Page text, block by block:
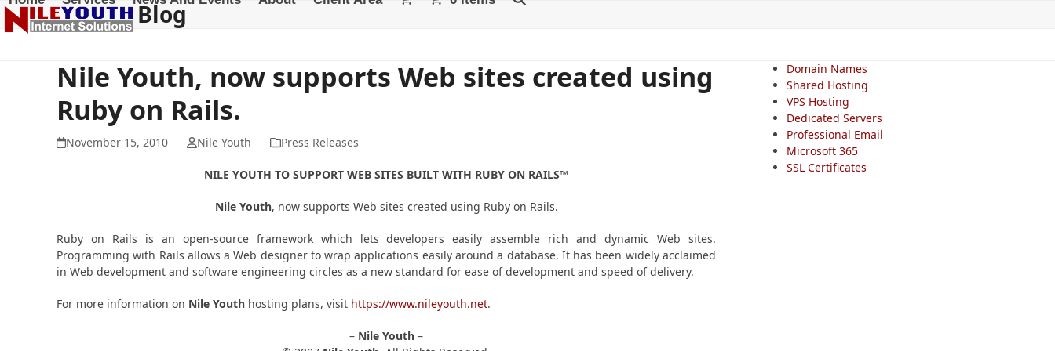
Skip
Blog
Nile Youth, now supports Web sites created using
Ruby on Rails.
November 15, 2010 Nile Youth Press Releases
NILE YOUTH TO SUPPORT WEB SITES BUILT WITH RUBY ON RAILS™
Nile Youth, now supports Web sites created using Ruby on Rails.
Ruby on Rails is an open-source framework which lets developers easily assemble rich and dynamic Web sites.
Programming with Rails allows a Web designer to wrap applications easily around a database. It has been widely acclaimed
in Web development and software engineering circles as a new standard for ease of development and speed of delivery.
For more information on Nile Youth hosting plans, visit https://www.nileyouth.net.
– Nile Youth –
Domain Names
Shared Hosting
VPS Hosting
Dedicated Servers
Professional Email
Microsoft 365
SSL Certificates